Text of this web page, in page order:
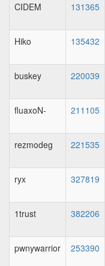
CIDEM 131365
Hiko 135432
buskey 220039
fluaxoN- 211105
rezmodeg 221535
ryx 327819
1trust 382206
pwnywarrior 253390